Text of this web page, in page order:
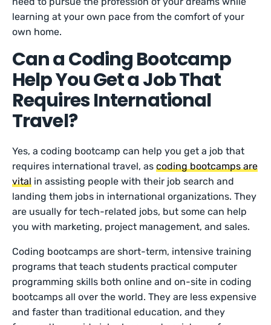
learning at your own pace from the comfort of your
own home. ​
Can a Coding Bootcamp
Help You Get a Job That
Requires International
Travel?
Yes, a coding bootcamp can help you get a job that
requires international travel, ascoding bootcamps are
vital in assisting people with their job search and
landing them jobs in international organizations. They
are usually for tech-related jobs, but some can help
you with marketing, project management, and sales.
Coding bootcamps are short-term, intensive training
programs that teach students practical computer
programming skills both online and on-site in coding
bootcamps all over the world. They are less expensive
and faster than traditional education, and they